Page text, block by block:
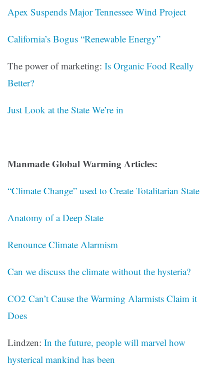
Apex Suspends Major Tennessee Wind Project
California’s Bogus “Renewable Energy”
The power of marketing: Is Organic Food Really
Better?
Just Look at the State We’re in
Manmade Global Warming Articles:
“Climate Change” used to Create Totalitarian State
Anatomy of a Deep State
Renounce Climate Alarmism
Can we discuss the climate without the hysteria?
CO2 Can’t Cause the Warming Alarmists Claim it
Does
Lindzen: In the future, people will marvel how
hysterical mankind has been